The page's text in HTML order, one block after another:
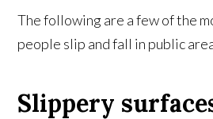
The following are a few of the
people slip and fall in public
Slippery